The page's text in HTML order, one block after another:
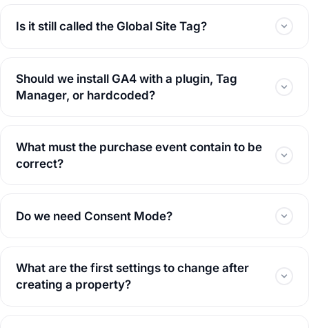
Is it still called the Global Site Tag?
Should we install GA4 with a plugin, Tag
Manager, or hardcoded?
What must the purchase event contain to be
correct?
Do we need Consent Mode?
What are the first settings to change after
creating a property?